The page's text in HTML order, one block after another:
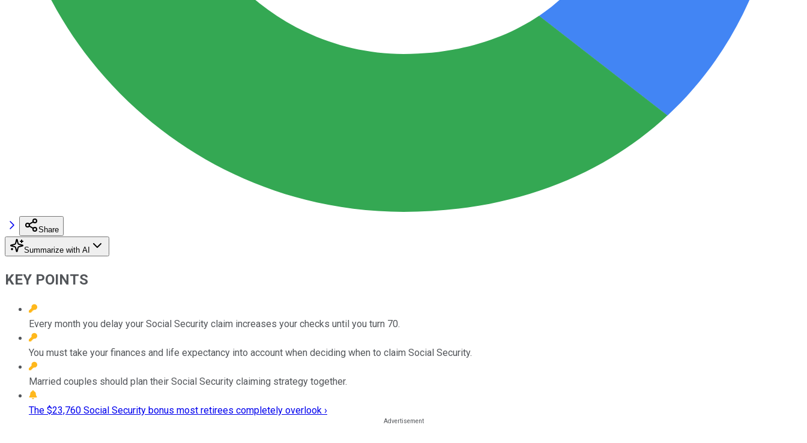
Share
Summarize with AI
KEY POINTS
Every month you delay your Social Security claim increases your checks until you turn 70.
You must take your finances and life expectancy into account when deciding when to claim Social Security.
Married couples should plan their Social Security claiming strategy together.
The $23,760 Social Security bonus most retirees completely overlook ›